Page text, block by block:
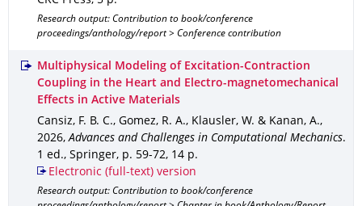
Research output: Contribution to book/conference
proceedings/anthology/report > Conference contribution
Multiphysical Modeling of Excitation-Contraction
Coupling in the Heart and Electro-magnetomechanical
Effects in Active Materials
Cansiz, F. B. C., Gomez, R. A., Klausler, W. & Kanan, A.,
2026,Advances and Challenges in Computational Mechanics.
1 ed., Springer, p. 59-72, 14 p.
Electronic (full-text) version
Research output: Contribution to book/conference